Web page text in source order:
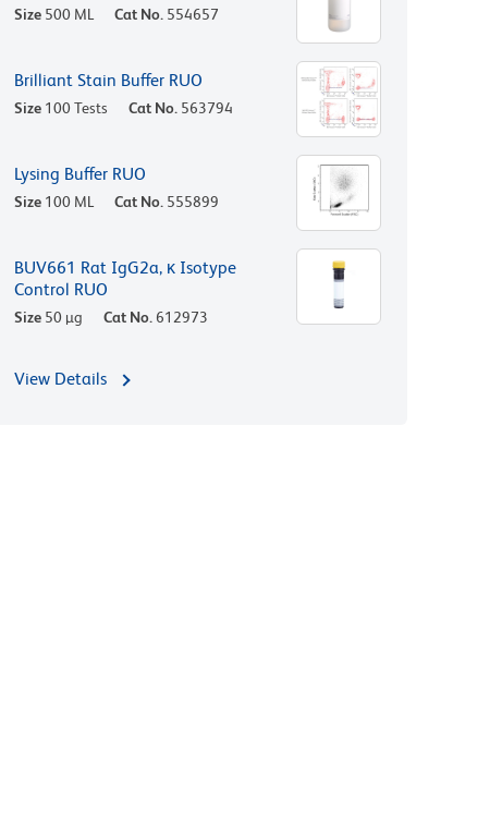
Size 500 ML Cat No. 554657
Brilliant Stain Buffer RUO
Size 100 Tests Cat No. 563794
Lysing Buffer RUO
Size 100 ML Cat No. 555899
BUV661 Rat IgG2a, κ Isotype
Control RUO
Size 50 µg Cat No. 612973
View Details